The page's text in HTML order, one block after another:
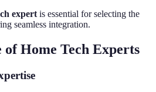
expert is essential for selecting the
seamless integration.
Home Tech Experts